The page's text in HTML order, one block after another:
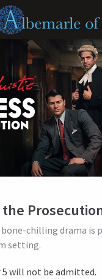
chilling drama is
setting.
5 will not be admitted.